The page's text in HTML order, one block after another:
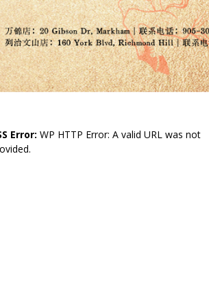
Error: WP HTTP Error: A valid URL was not